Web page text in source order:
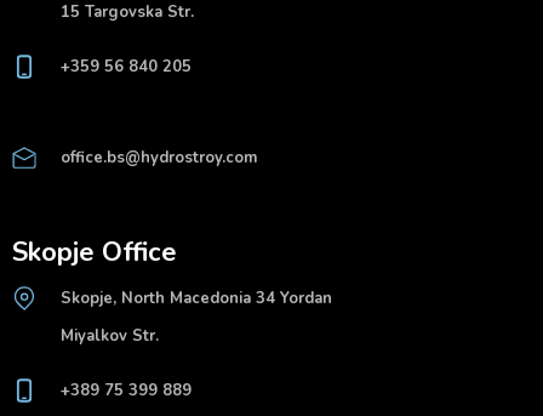
15 Targovska Str.
+359 56 840 205
office.bs@hydrostroy.com
Skopje Office
Skopje, North Macedonia 34 Yordan
Miyalkov Str.
+389 75 399 889